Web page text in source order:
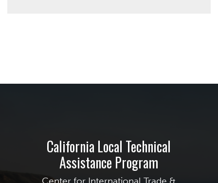
California Local Technical
Assistance Program
Center for International Trade &